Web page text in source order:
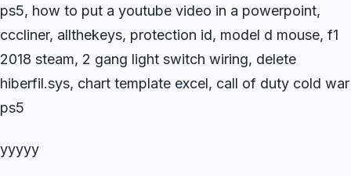
ps5, how to put a youtube video in a powerpoint,
cccliner, allthekeys, protection id, model d mouse, f1
2018 steam, 2 gang light switch wiring, delete
hiberfil.sys, chart template excel, call of duty cold war
ps5
yyyyy